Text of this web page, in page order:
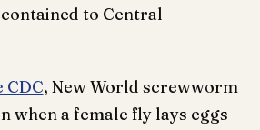
contained to Central
CDC, New World screwworm
when a female fly lays eggs